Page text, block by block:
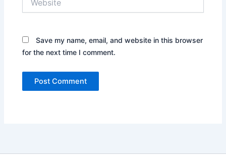
Save my name, email, and website in this browser
for the next time I comment.